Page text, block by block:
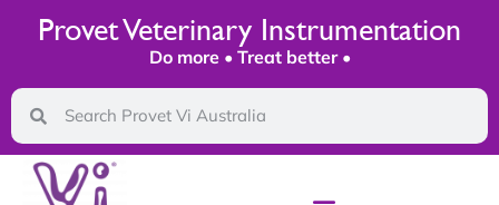
Provet Veterinary Instrumentation
Do more • Treat better •